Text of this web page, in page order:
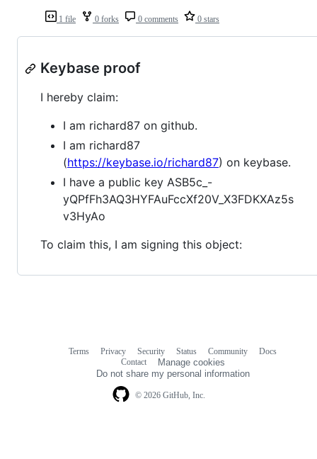
1 file 0 forks 0 comments 0 stars
Keybase proof
I hereby claim:
I am richard87 on github.
I am richard87
(https://keybase.io/richard87) on keybase.
I have a public key ASB5c_-
yQPfFh3AQ3HYFAuFccXf20V_X3FDKXAz5s
v3HyAo
To claim this, I am signing this object:
© 2026 GitHub, Inc.
Terms Privacy Security Status Community
Docs
Contact
Manage cookies
Do not share my personal information